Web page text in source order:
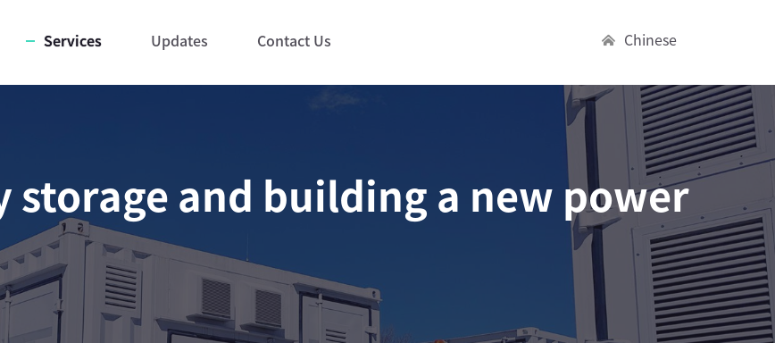
Services Updates Contact Us Chinese
storage and building a new power